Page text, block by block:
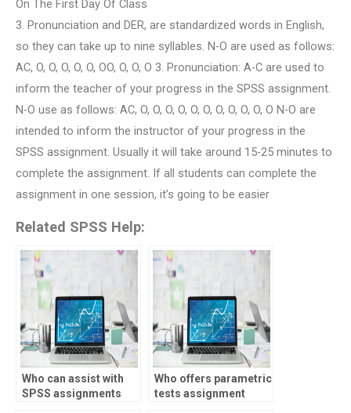
On The First Day Of Class
3. Pronunciation and DER, are standardized words in English,
so they can take up to nine syllables. N-O are used as follows:
AC, O, O, O, O, O, OO, O, O, O 3. Pronunciation: A-C are used to
inform the teacher of your progress in the SPSS assignment.
N-O use as follows: AC, O, O, O, O, O, O, O, O, O, O, O N-O are
intended to inform the instructor of your progress in the
SPSS assignment. Usually it will take around 15-25 minutes to
complete the assignment. If all students can complete the
assignment in one session, it’s going to be easier
Related SPSS Help:
Who can assist with
SPSS assignments
Who offers parametric
tests assignment